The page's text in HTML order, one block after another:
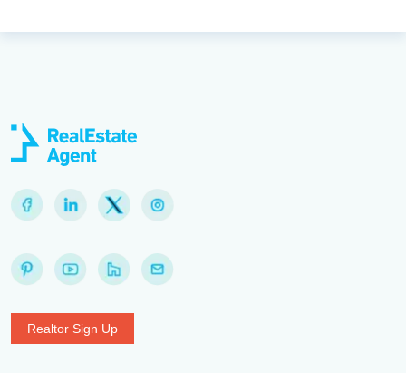
Realtor Sign Up